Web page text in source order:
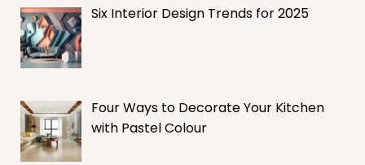
Six Interior Design Trends for 2025
Four Ways to Decorate Your Kitchen
with Pastel Colour